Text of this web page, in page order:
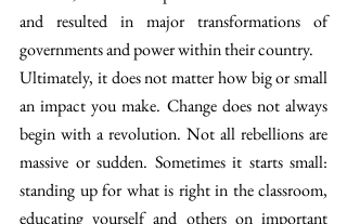
and resulted in major transformations of
governments and power within their country.
Ultimately, it does not matter how big or small
an impact you make. Change does not always
begin with a revolution. Not all rebellions are
massive or sudden. Sometimes it starts small:
standing up for what is right in the classroom,
educating yourself and others on important